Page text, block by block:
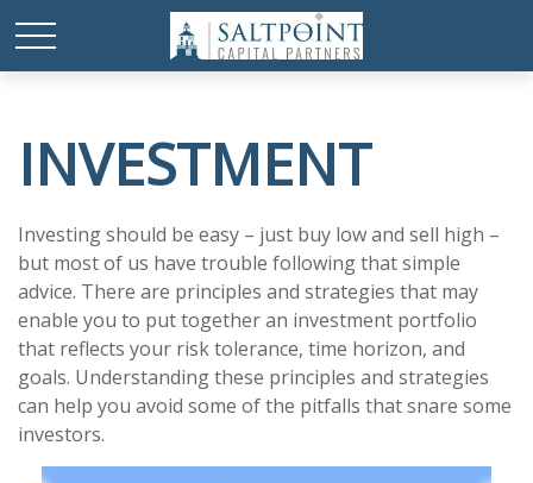
INVESTMENT
Investing should be easy – just buy low and sell high –
but most of us have trouble following that simple
advice. There are principles and strategies that may
enable you to put together an investment portfolio
that reflects your risk tolerance, time horizon, and
goals. Understanding these principles and strategies
can help you avoid some of the pitfalls that snare some
investors.